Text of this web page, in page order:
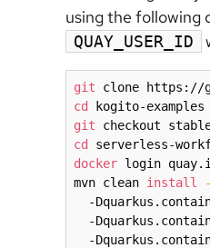
using the following
QUAY_USER_ID
git
cd
git
cd
docker login
mvn clean install
-
-
-